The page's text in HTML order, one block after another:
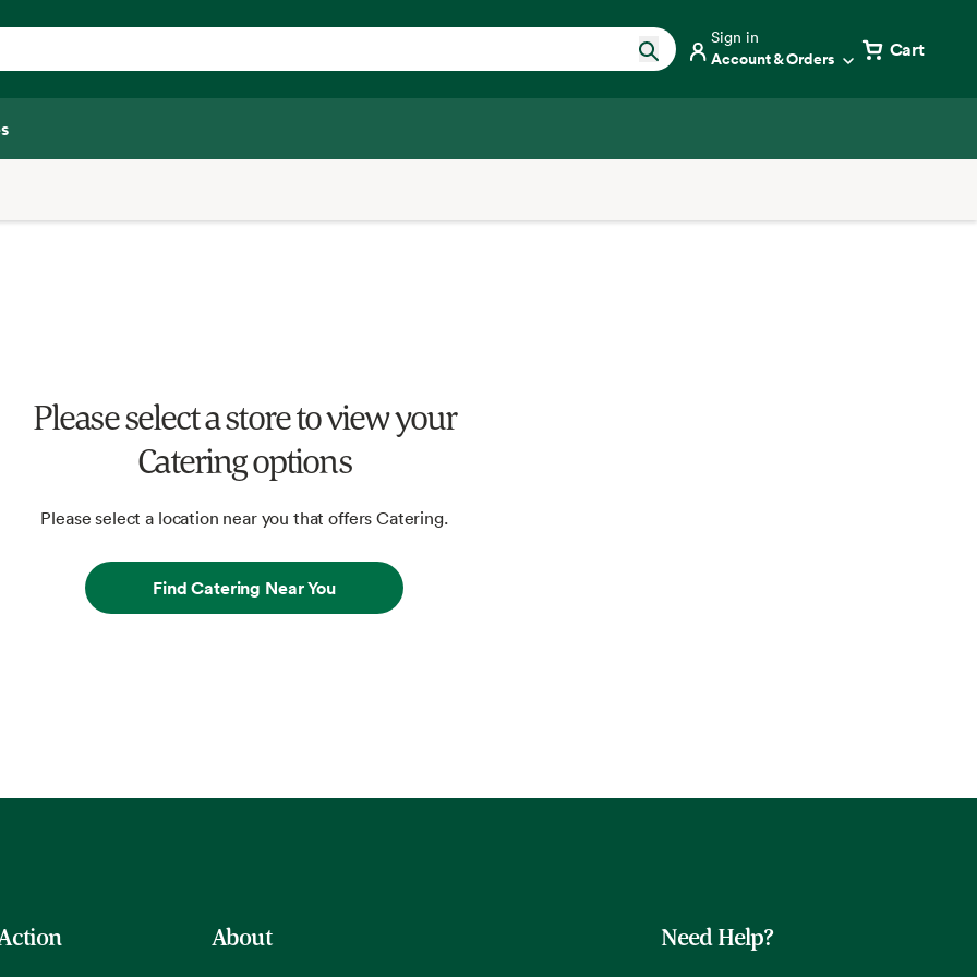
Sign in
Account & Orders Cart
Please select a store to view your
Catering options
Please select a location near you that offers Catering.
Find Catering Near You
About Need Help?